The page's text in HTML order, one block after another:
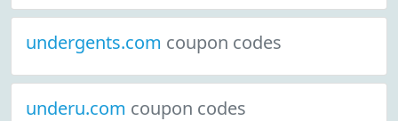
undergents.com coupon codes
underu.com coupon codes